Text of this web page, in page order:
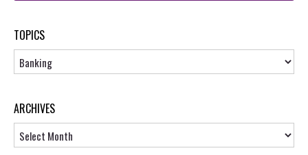
TOPICS
Topics
ARCHIVES